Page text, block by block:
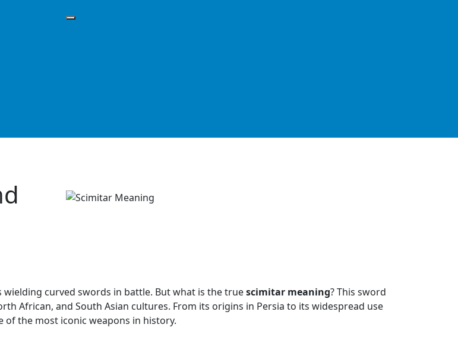
curved swords in battle. But what is the truescimitar meaning? This sword
African, and South Asian cultures. From its origins in Persia to its widespread use
the most iconic weapons in history.